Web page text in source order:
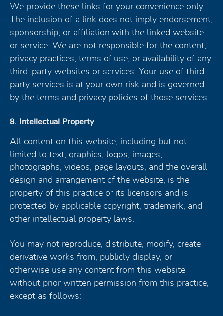
We provide these links for your convenience only.
The inclusion of a link does not imply endorsement,
sponsorship, or affiliation with the linked website
or service. We are not responsible for the content,
privacy practices, terms of use, or availability of any
third-party websites or services. Your use of third-
party services is at your own risk and is governed
by the terms and privacy policies of those services.
8. Intellectual Property
All content on this website, including but not
limited to text, graphics, logos, images,
photographs, videos, page layouts, and the overall
design and arrangement of the website, is the
property of this practice or its licensors and is
protected by applicable copyright, trademark, and
other intellectual property laws.
You may not reproduce, distribute, modify, create
derivative works from, publicly display, or
otherwise use any content from this website
without prior written permission from this practice,
except as follows: